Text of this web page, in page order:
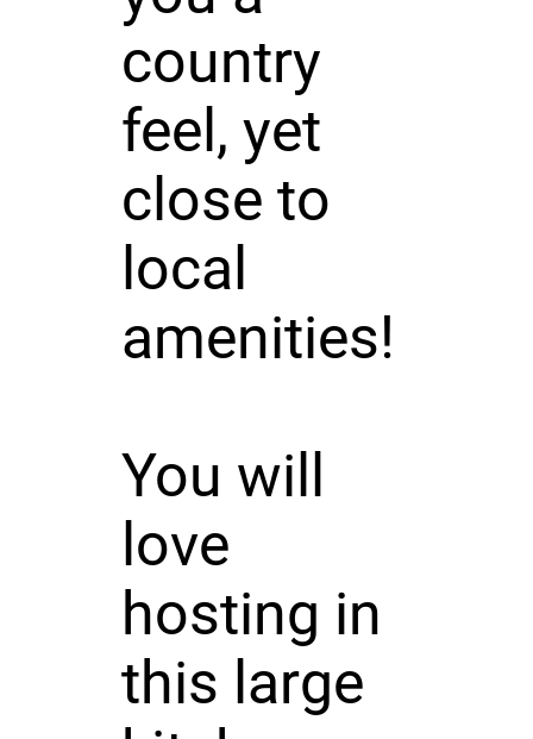
country
feel, yet
close to
local
amenities!
You will
love
hosting in
this large